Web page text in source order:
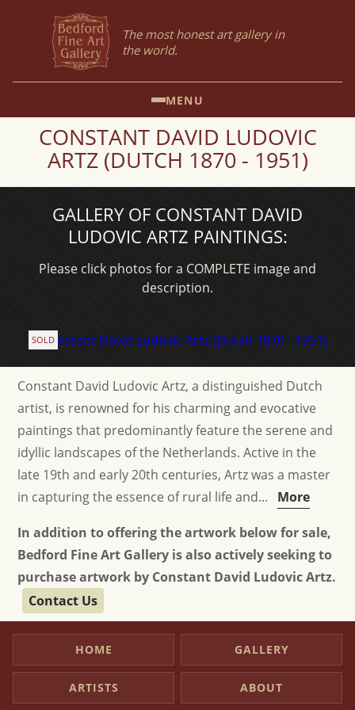
The most honest art gallery in
the world.
MENU
CONSTANT DAVID LUDOVIC
ARTZ (DUTCH 1870 - 1951)
GALLERY OF CONSTANT DAVID
LUDOVIC ARTZ PAINTINGS:
Please click photos for a COMPLETE image and
description.
SOLD
Constant David Ludovic Artz, a distinguished Dutch
artist, is renowned for his charming and evocative
paintings that predominantly feature the serene and
idyllic landscapes of the Netherlands. Active in the
late 19th and early 20th centuries, Artz was a master
in capturing the essence of rural life and... More
In addition to offering the artwork below for sale,
Bedford Fine Art Gallery is also actively seeking to
purchase artwork by Constant David Ludovic Artz.
Contact Us
HOME GALLERY
ARTISTS ABOUT